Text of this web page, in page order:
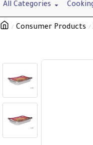
All Categories
Consumer Products